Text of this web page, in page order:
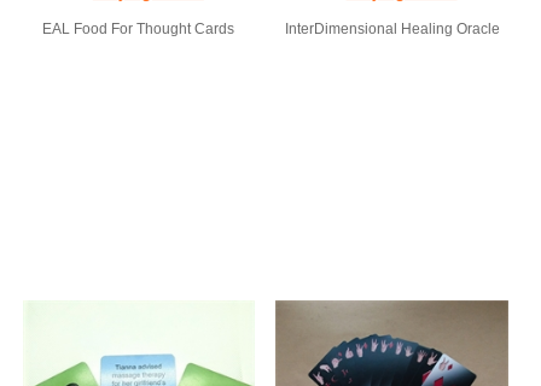
EAL Food For Thought Cards InterDimensional Healing Oracle